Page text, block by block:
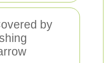
by